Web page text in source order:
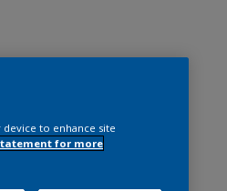
to enhance site
for more